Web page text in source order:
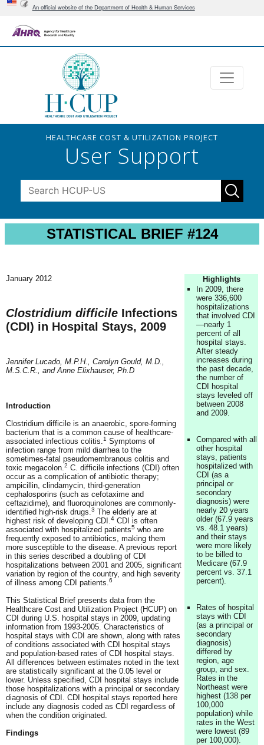
An official website of the Department of Health & Human Services
HEALTHCARE COST & UTILIZATION PROJECT
User Support
STATISTICAL BRIEF #124
January 2012
Clostridium difficile Infections
(CDI) in Hospital Stays, 2009
Jennifer Lucado, M.P.H., Carolyn Gould, M.D.,
M.S.C.R., and Anne Elixhauser, Ph.D
Introduction
Clostridium difficile is an anaerobic, spore-forming
bacterium that is a common cause of healthcare-
associated infectious colitis. 1 Symptoms of
infection range from mild diarrhea to the
sometimes-fatal pseudomembranous colitis and
toxic megacolon. 2 C. difficile infections (CDI) often
occur as a complication of antibiotic therapy;
ampicillin, clindamycin, third-generation
cephalosporins (such as cefotaxime and
ceftazidime), and fluoroquinolones are commonly-
identified high-risk drugs. 3 The elderly are at
highest risk of developing CDI. 4 CDI is often
associated with hospitalized patients5 who are
frequently exposed to antibiotics, making them
more susceptible to the disease. A previous report
in this series described a doubling of CDI
hospitalizations between 2001 and 2005, significant
variation by region of the country, and high severity
of illness among CDI patients. 6
This Statistical Brief presents data from the
Healthcare Cost and Utilization Project (HCUP) on
CDI during U.S. hospital stays in 2009, updating
information from 1993-2005. Characteristics of
hospital stays with CDI are shown, along with rates
of conditions associated with CDI hospital stays
and population-based rates of CDI hospital stays.
All differences between estimates noted in the text
are statistically significant at the 0.05 level or
lower. Unless specified, CDI hospital stays include
those hospitalizations with a principal or secondary
diagnosis of CDI. CDI hospital stays reported here
include any diagnosis coded as CDI regardless of
when the condition originated.
Findings
Highlights
In 2009, there
were 336,600
hospitalizations
that involved CDI
—nearly 1
percent of all
hospital stays.
After steady
increases during
the past decade,
the number of
CDI hospital
stays leveled off
between 2008
and 2009.
Compared with all
other hospital
stays, patients
hospitalized with
CDI (as a
principal or
secondary
diagnosis) were
nearly 20 years
older (67.9 years
vs. 48.1 years)
and their stays
were more likely
to be billed to
Medicare (67.9
percent vs. 37.1
percent).
Rates of hospital
stays with CDI
(as a principal or
secondary
diagnosis)
differed by
region, age
group, and sex.
Rates in the
Northeast were
highest (138 per
100,000
population) while
rates in the West
were lowest (89
per 100,000).